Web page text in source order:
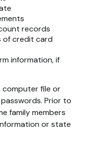
records
of credit card
information, if
file or
Prior to
family members
or state